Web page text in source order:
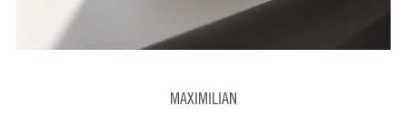
MAXIMILIAN